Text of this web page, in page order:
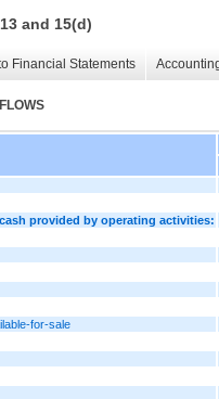
and 15(d)
Financial Statements
provided by operating activities:
for-sale